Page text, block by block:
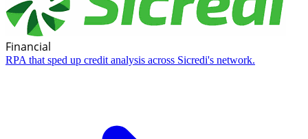
Financial
RPA that sped up credit analysis across Sicredi's network.